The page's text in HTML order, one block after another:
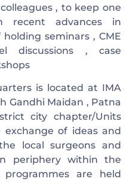
, to keep one
recent advances in
seminars , CME
discussions , case
is located at IMA
Gandhi Maidan , Patna
city chapter/Units
of ideas and
local surgeons and
periphery within the
are held